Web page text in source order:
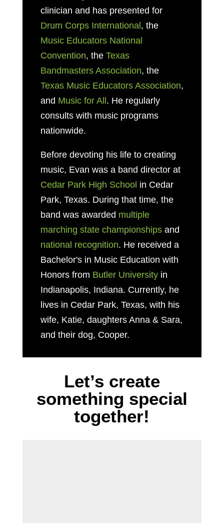
clinician and has presented for
Drum Corps International , the
Music Educators National
Convention, the Texas
Bandmasters Association, the
Texas Music Educators Association,
and Music for All . He regularly
consults with music programs
nationwide.
Before devoting his life to creating
music, Evan was a band director at
Cedar Park High School in Cedar
Park, Texas. During that time, the
band was awarded multiple
marching state championshipsand
national recognition. He received a
Bachelor's in Music Education with
Honors from Butler Universityin
Indianapolis, Indiana. Currently, he
lives in Cedar Park, Texas, with his
wife, Katie, daughters Anna & Sara,
and their dog, Cooper.
Let’s create
something special
together!